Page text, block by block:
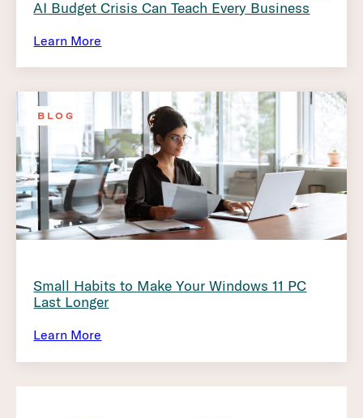
AI Budget Crisis Can Teach Every Business
Learn More
BLOG
Small Habits to Make Your Windows 11 PC
Last Longer
Learn More